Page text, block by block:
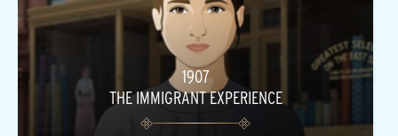
1907
THE IMMIGRANT EXPERIENCE